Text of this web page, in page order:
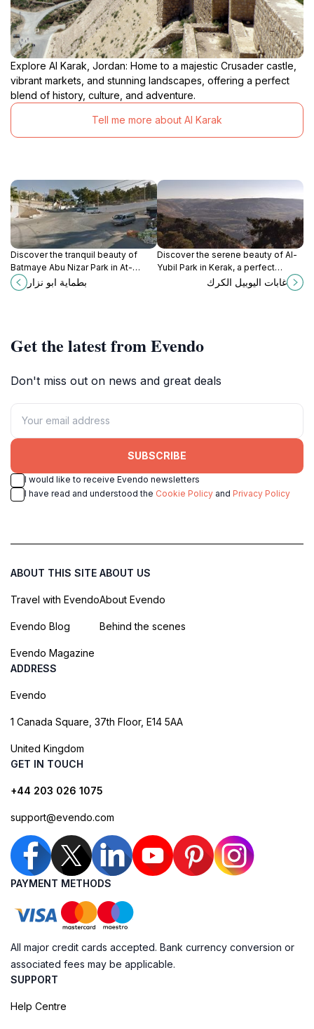
Explore Al Karak, Jordan: Home to a majestic Crusader castle,
vibrant markets, and stunning landscapes, offering a perfect
blend of history, culture, and adventure.
Tell me more about Al Karak
Discover the tranquil beauty of
Batmaye Abu Nizar Park in At-
Tafilah, a perfect escape into
nature's serenity.
بطماية ابو نزار
Discover the serene beauty of Al-
Yubil Park in Kerak, a perfect
retreat for nature lovers and
families seeking tranquility amidst
غابات اليوبيل الكرك
Get the latest from Evendo
Don't miss out on news and great deals
SUBSCRIBE
I would like to receive Evendo newsletters
I have read and understood the Cookie Policy and Privacy Policy
ABOUT THIS SITE
Travel with Evendo
Evendo Blog
Evendo Magazine
ABOUT US
About Evendo
Behind the scenes
ADDRESS
Evendo
1 Canada Square, 37th Floor, E14 5AA
United Kingdom
GET IN TOUCH
+44 203 026 1075
support@evendo.com
PAYMENT METHODS
All major credit cards accepted. Bank currency conversion or
associated fees may be applicable.
SUPPORT
Help Centre